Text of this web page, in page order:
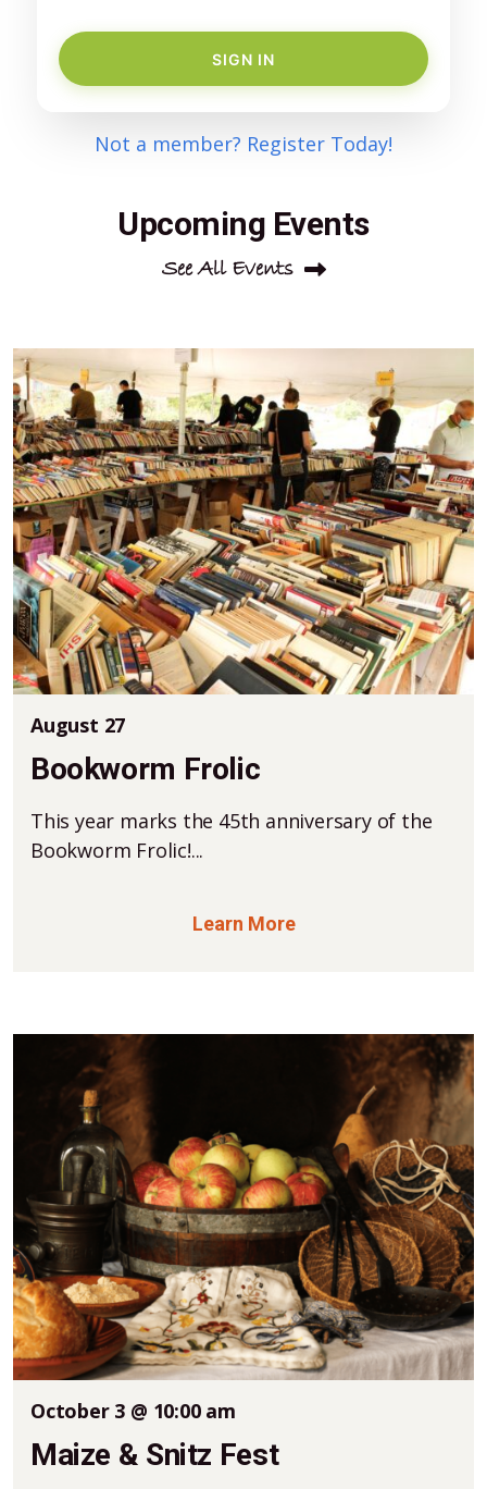
SIGN IN
Not a member? Register Today!
Upcoming Events
See All Events
August 27
Bookworm Frolic
This year marks the 45th anniversary of the
Bookworm Frolic!...
Learn More
October 3 @ 10:00 am
Maize & Snitz Fest